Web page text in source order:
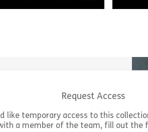
do you […]
Share Planning the Probation Period
Being
Request Access
like temporary access to this
a member of the team, fill out the